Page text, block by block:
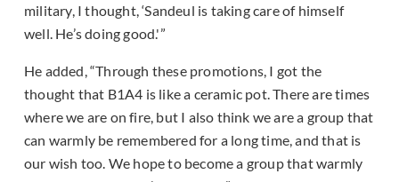
military, I thought, ‘Sandeul is taking care of himself
well. He’s doing good.'”
He added, “Through these promotions, I got the
thought that B1A4 is like a ceramic pot. There are times
where we are on fire, but I also think we are a group that
can warmly be remembered for a long time, and that is
our wish too. We hope to become a group that warmly